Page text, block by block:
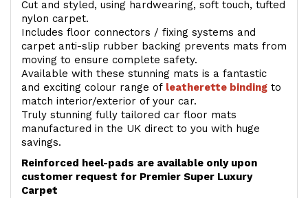
Cut and styled, using hardwearing, soft touch, tufted
nylon carpet.
Includes floor connectors / fixing systems and
carpet anti-slip rubber backing prevents mats from
moving to ensure complete safety.
Available with these stunning mats is a fantastic
and exciting colour range of leatherette binding to
match interior/exterior of your car.
Truly stunning fully tailored car floor mats
manufactured in the UK direct to you with huge
savings.
Reinforced heel-pads are available only upon
customer request for Premier Super Luxury
Carpet